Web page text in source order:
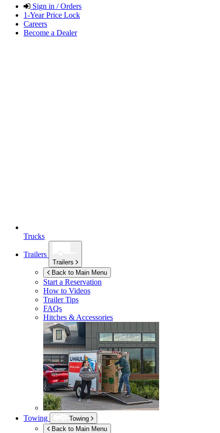
Sign in / Orders
1-Year Price Lock
Careers
Become a Dealer
Trucks
Trailers
Trailers
Back to Main Menu
Start a Reservation
How to Videos
Trailer Tips
FAQs
Hitches & Accessories
Towing
Towing
Back to Main Menu